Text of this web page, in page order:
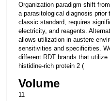
Organization paradigm shift
a parasitological diagnosis
classic standard, requires
electricity, and reagents.
allows utilization in austere
sensitivities and specificities.
different RDT brands that
histidine-rich protein 2 (
Volume
11